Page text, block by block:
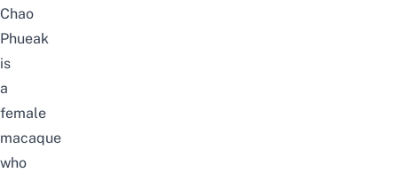
Chao
Phueak
is
a
female
macaque
who